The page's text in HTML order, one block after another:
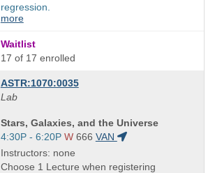
regression.
more
Waitlist
17 of 17 enrolled
ASTR:1070:0035
Lab
Course
Title
is
Stars, Galaxies, and the Universe
Start
and
end
4:30P - 6:20P W 666 VAN
Instructors: none
Choose 1 Lecture when registering